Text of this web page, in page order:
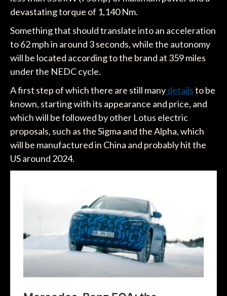
devastating torque of 1,140 Nm.
Something that should translate into an acceleration
to 62 mph in around 3 seconds, while the autonomy
will be located according to the brand at 359 miles
under the NEDC cycle.
A first step of which there are still manydetailsto be
known, starting with its appearance and price, and
which will be followed by other Lotus electric
proposals, such as the Sigma and the Alpha, which
will be manufactured in China and probably hit the
US around 2024.